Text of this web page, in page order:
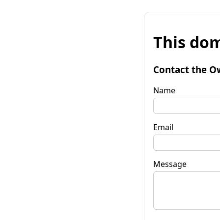
This
Contact the
Name
Email
Message